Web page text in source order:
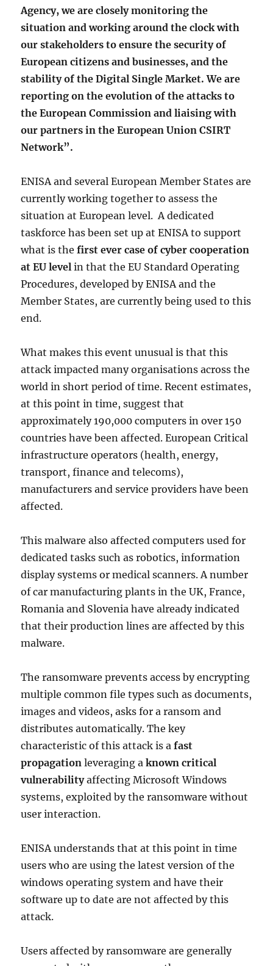
Agency, we are closely monitoring the
situation and working around the clock with
our stakeholders to ensure the security of
European citizens and businesses, and the
stability of the Digital Single Market. We are
reporting on the evolution of the attacks to
the European Commission and liaising with
our partners in the European Union CSIRT
Network”.
ENISA and several European Member States are
currently working together to assess the
situation at European level. A dedicated
taskforce has been set up at ENISA to support
what is thefirst ever case of cyber cooperation
at EU level in that the EU Standard Operating
Procedures, developed by ENISA and the
Member States, are currently being used to this
end.
What makes this event unusual is that this
attack impacted many organisations across the
world in short period of time. Recent estimates,
at this point in time, suggest that
approximately 190,000 computers in over 150
countries have been affected. European Critical
infrastructure operators (health, energy,
transport, finance and telecoms),
manufacturers and service providers have been
affected.
This malware also affected computers used for
dedicated tasks such as robotics, information
display systems or medical scanners. A number
of car manufacturing plants in the UK, France,
Romania and Slovenia have already indicated
that their production lines are affected by this
malware.
The ransomware prevents access by encrypting
multiple common file types such as documents,
images and videos, asks for a ransom and
distributes automatically. The key
characteristic of this attack is afast
propagation leveraging aknown critical
vulnerabilityaffecting Microsoft Windows
systems, exploited by the ransomware without
user interaction.
ENISA understands that at this point in time
users who are using the latest version of the
windows operating system and have their
software up to date are not affected by this
attack.
Users affected by ransomware are generally